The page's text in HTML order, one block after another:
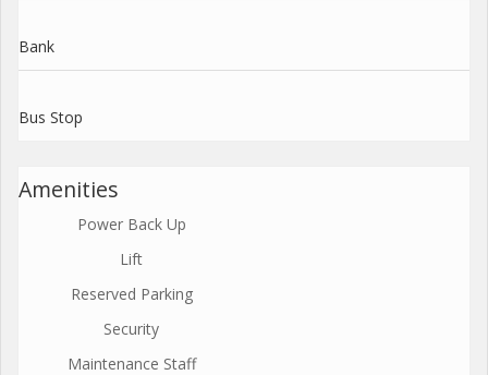
Bank
Bus Stop
Amenities
Power Back Up
Lift
Reserved Parking
Security
Maintenance Staff